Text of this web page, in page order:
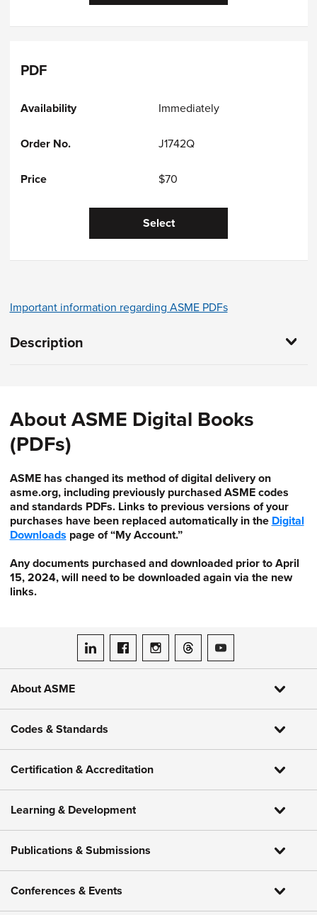
PDF
Immediately
J1742Q
$70
Select
Important information regarding ASME PDFs
Description
About ASME Digital Books
(PDFs)
ASME has changed its method of digital delivery on
asme.org, including previously purchased ASME codes
and standards PDFs. Links to previous versions of your
purchases have been replaced automatically in the Digital
Downloads page of “My Account.”
Any documents purchased and downloaded prior to April
15, 2024, will need to be downloaded again via the new
links.
ASME on LinkedIn
ASME on Facebook
ASME on Instagram
ASME on Threads
ASME on YouTube
About ASME
Codes & Standards
Certification & Accreditation
Learning & Development
Publications & Submissions
Conferences & Events